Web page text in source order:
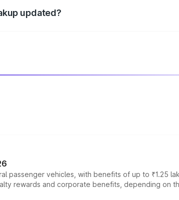
updated?
passenger vehicles, with benefits of up to ₹1.25
rewards and corporate benefits, depending on